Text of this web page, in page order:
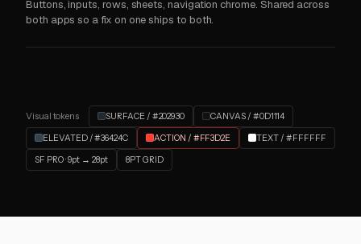
Buttons, inputs, rows, sheets, navigation chrome. Shared across
both apps so a fix on one ships to both.
Visual tokens SURFACE / #202930 CANVAS / #0D1114
ELEVATED / #36424C ACTION / #FF3D2E TEXT / #FFFFFF
SF PRO · 9pt → 28pt 8PT GRID